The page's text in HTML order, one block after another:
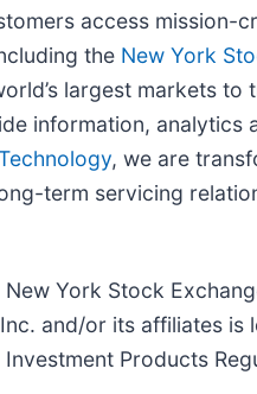
access mission-
the New York
largest markets to
information, analytics
, we are
term servicing
York Stock
and/or its affiliates is
Products